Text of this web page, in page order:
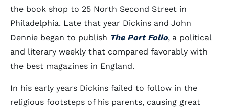
the book shop to 25 North Second Street in
Philadelphia. Late that year Dickins and John
Dennie began to publish The Port Folio, a political
and literary weekly that compared favorably with
the best magazines in England.
In his early years Dickins failed to follow in the
religious footsteps of his parents, causing great